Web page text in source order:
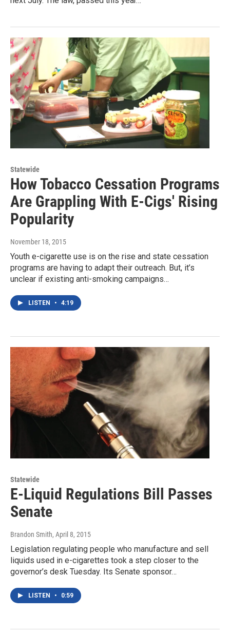
Statewide
How Tobacco Cessation Programs
Are Grappling With E-Cigs' Rising
Popularity
November 18, 2015
Youth e-cigarette use is on the rise and state cessation
programs are having to adapt their outreach. But, it’s
unclear if existing anti-smoking campaigns…
LISTEN • 4:19
Statewide
E-Liquid Regulations Bill Passes
Senate
Brandon Smith, April 8, 2015
Legislation regulating people who manufacture and sell
liquids used in e-cigarettes took a step closer to the
governor’s desk Tuesday. Its Senate sponsor…
LISTEN • 0:59